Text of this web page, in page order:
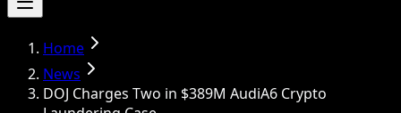
Home
News
DOJ Charges Two in $389M AudiA6 Crypto